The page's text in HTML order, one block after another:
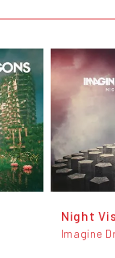
Night
Imagine